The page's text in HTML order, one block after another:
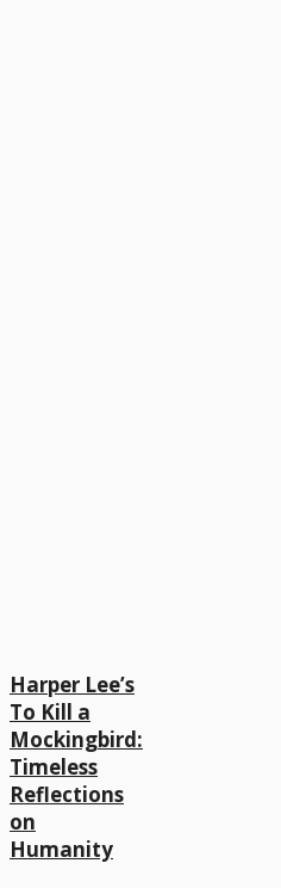
Harper Lee’s
To Kill a
Mockingbird:
Timeless
Reflections
on
Humanity